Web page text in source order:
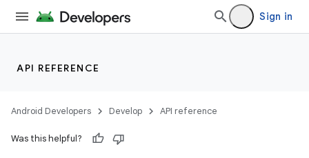
Sign in
API REFERENCE
Android Developers Develop API reference
Was this helpful?